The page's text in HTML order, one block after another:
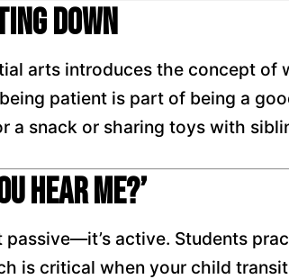
Down
arts introduces the concept
patient is part of being a
a snack or sharing toys with
Hear Me?’
passive—it’s active. Students
is critical when your child